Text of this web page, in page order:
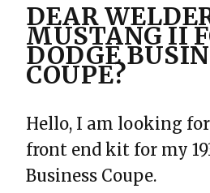
DEAR
MUSTANG II
DODGE
COUPE?
Hello, I am looking
front end kit for my
Business Coupe.